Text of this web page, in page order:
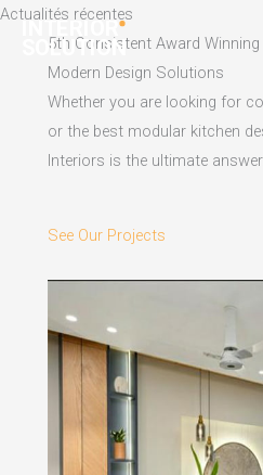
Skip
content
Actualités récentes
5th Consistent Award Winning
Modern Design Solutions
Whether you are looking for
or the best modular kitchen
Interiors is the ultimate answer.
See Our Projects